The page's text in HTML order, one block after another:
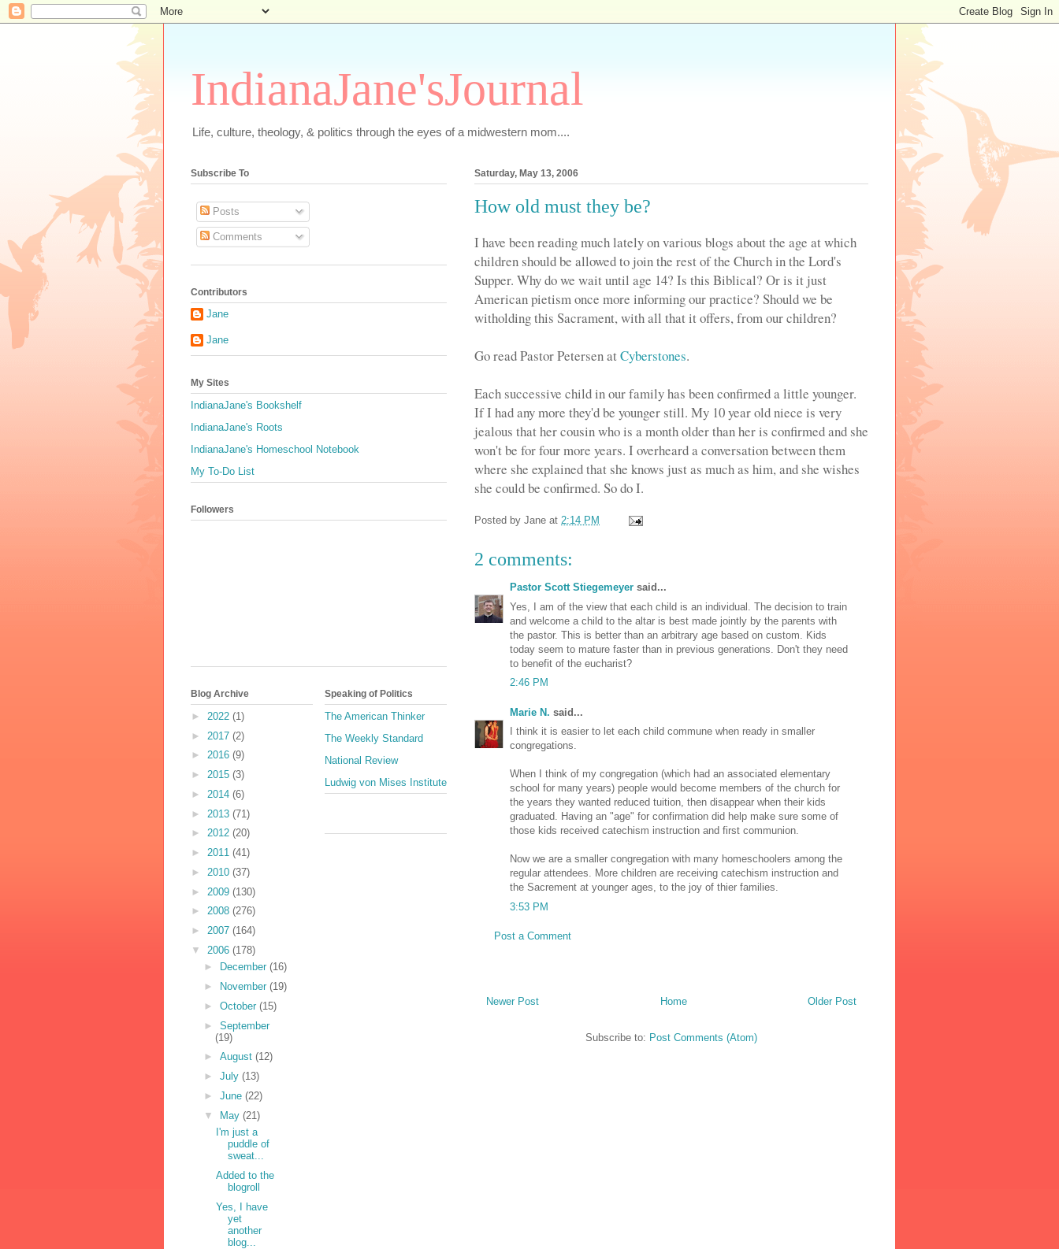
IndianaJane'sJournal
Life, culture, theology, & politics through the eyes of a midwestern mom....
Saturday, May 13, 2006
How old must they be?
I have been reading much lately on various blogs about the age at which
children should be allowed to join the rest of the Church in the Lord's
Supper. Why do we wait until age 14? Is this Biblical? Or is it just
American pietism once more informing our practice? Should we be
witholding this Sacrament, with all that it offers, from our children?
Go read Pastor Petersen atCyberstones.
Each successive child in our family has been confirmed a little younger.
If I had any more they'd be younger still. My 10 year old niece is very
jealous that her cousin who is a month older than her is confirmed and she
won't be for four more years. I overheard a conversation between them
where she explained that she knows just as much as him, and she wishes
she could be confirmed. So do I.
Posted by Jane at 2:14 PM
2 comments:
Pastor Scott Stiegemeyer said...
Yes, I am of the view that each child is an individual. The decision to train
and welcome a child to the altar is best made jointly by the parents with
the pastor. This is better than an arbitrary age based on custom. Kids
today seem to mature faster than in previous generations. Don't they need
to benefit of the eucharist?
2:46 PM
Marie N. said...
I think it is easier to let each child commune when ready in smaller
congregations.
When I think of my congregation (which had an associated elementary
school for many years) people would become members of the church for
the years they wanted reduced tuition, then disappear when their kids
graduated. Having an "age" for confirmation did help make sure some of
those kids received catechism instruction and first communion.
Now we are a smaller congregation with many homeschoolers among the
regular attendees. More children are receiving catechism instruction and
the Sacrement at younger ages, to the joy of thier families.
3:53 PM
Post a Comment
Newer Post Older Post
Home
Subscribe to: Post Comments (Atom)
Subscribe To
Posts
Comments
Contributors
Jane
Jane
My Sites
IndianaJane's Bookshelf
IndianaJane's Roots
IndianaJane's Homeschool Notebook
My To-Do List
Followers
Blog Archive
► 2022 (1)
► 2017 (2)
► 2016 (9)
► 2015 (3)
► 2014 (6)
► 2013 (71)
► 2012 (20)
► 2011 (41)
► 2010 (37)
► 2009 (130)
► 2008 (276)
► 2007 (164)
▼ 2006 (178)
►
December (16)
►
November (19)
► October (15)
► September
(19)
► August (12)
► July (13)
► June (22)
▼ May (21)
I'm just a
puddle of
sweat...
Added to the
blogroll
Yes, I have
yet
another
blog...
Speaking of Politics
The American Thinker
The Weekly Standard
National Review
Ludwig von Mises Institute